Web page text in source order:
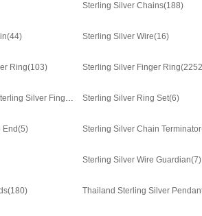
Sterling Silver Chains(188)
(44) Sterling Silver Wire(16)
Ring(103) Sterling Silver Finger Ring
Cubic Zirconia Micro Pave Sterling Silver Finger Ring (661)
Sterling Silver Ring Set(6)
(5) Sterling Silver Chain Terminator
Sterling Silver Wire Guardian(7)
(180) Thailand Sterling Silver